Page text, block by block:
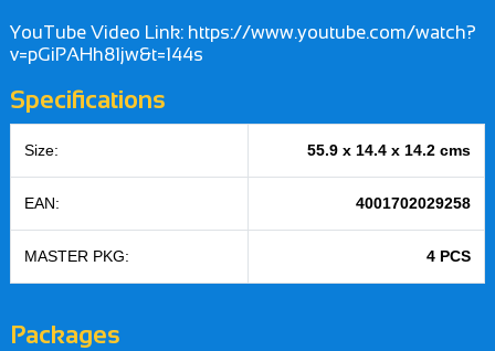
YouTube Video Link: https://www.youtube.com/watch?
v=pGiPAHh81jw&t=144s
Specifications
Size: 55.9 x 14.4 x 14.2 cms
EAN: 4001702029258
MASTER PKG: 4 PCS
Packages